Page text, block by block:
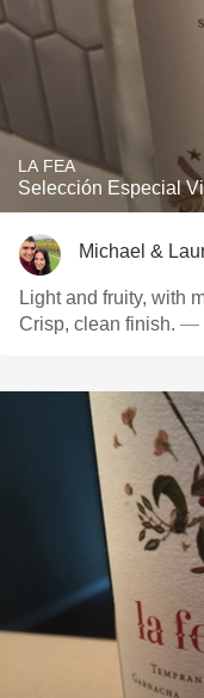
LA FEA
Selección Especial
Michael &
Light and fruity, with
Crisp, clean finish. —